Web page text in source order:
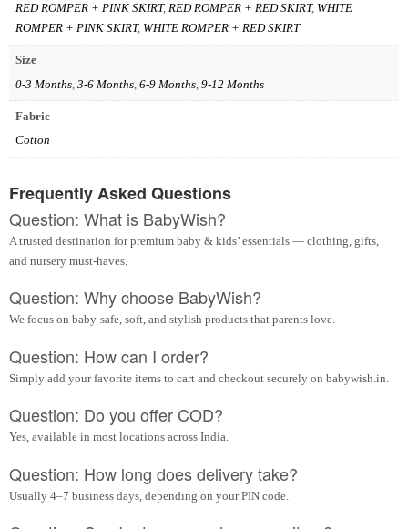
RED ROMPER + PINK SKIRT, RED ROMPER + RED SKIRT, WHITE
ROMPER + PINK SKIRT, WHITE ROMPER + RED SKIRT
Size
0-3 Months, 3-6 Months, 6-9 Months, 9-12 Months
Fabric
Cotton
Frequently Asked Questions
Question: What is BabyWish?
A trusted destination for premium baby & kids’ essentials — clothing, gifts,
and nursery must-haves.
Question: Why choose BabyWish?
We focus on baby-safe, soft, and stylish products that parents love.
Question: How can I order?
Simply add your favorite items to cart and checkout securely on babywish.in.
Question: Do you offer COD?
Yes, available in most locations across India.
Question: How long does delivery take?
Usually 4–7 business days, depending on your PIN code.